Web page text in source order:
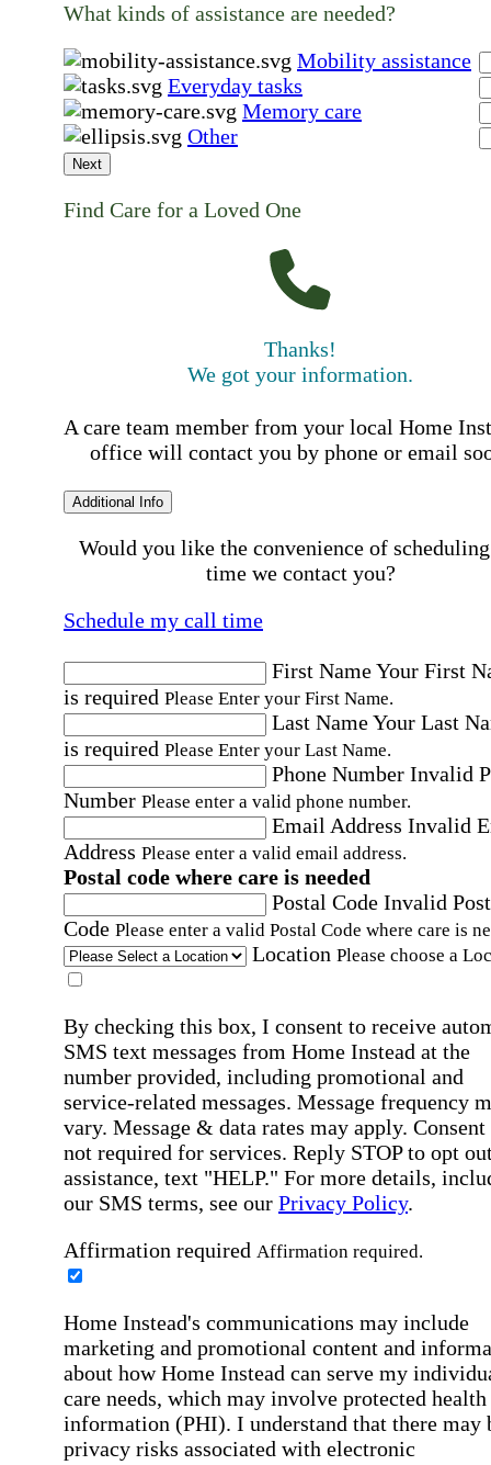
What kinds of assistance are needed?
Mobility assistance
Everyday tasks
Memory care
Other
Next
Find Care for a Loved One
Thanks!
We got your information.
A care team member from your local Home
office will contact you by phone or email
Additional Info
Would you like the convenience of
time we contact you?
Schedule my call time
First NameYour First
is required Please Enter your First Name.
Last NameYour Last
is required Please Enter your Last Name.
Phone Number Invalid
Number Please enter a valid phone number.
Email Address Invalid
Address Please enter a valid email address.
Postal code where care is needed
Postal Code Invalid
Code Please enter a valid Postal Code where care is
Location Please choose a
By checking this box, I consent to receive
SMS text messages from Home Instead at the
number provided, including promotional and
service-related messages. Message frequency
vary. Message & data rates may apply. Consent
not required for services. Reply STOP to opt
assistance, text "HELP." For more details,
our SMS terms, see our Privacy Policy.
Affirmation required Affirmation required.
Home Instead's communications may include
marketing and promotional content and
about how Home Instead can serve my
care needs, which may involve protected health
information (PHI). I understand that there may
privacy risks associated with electronic